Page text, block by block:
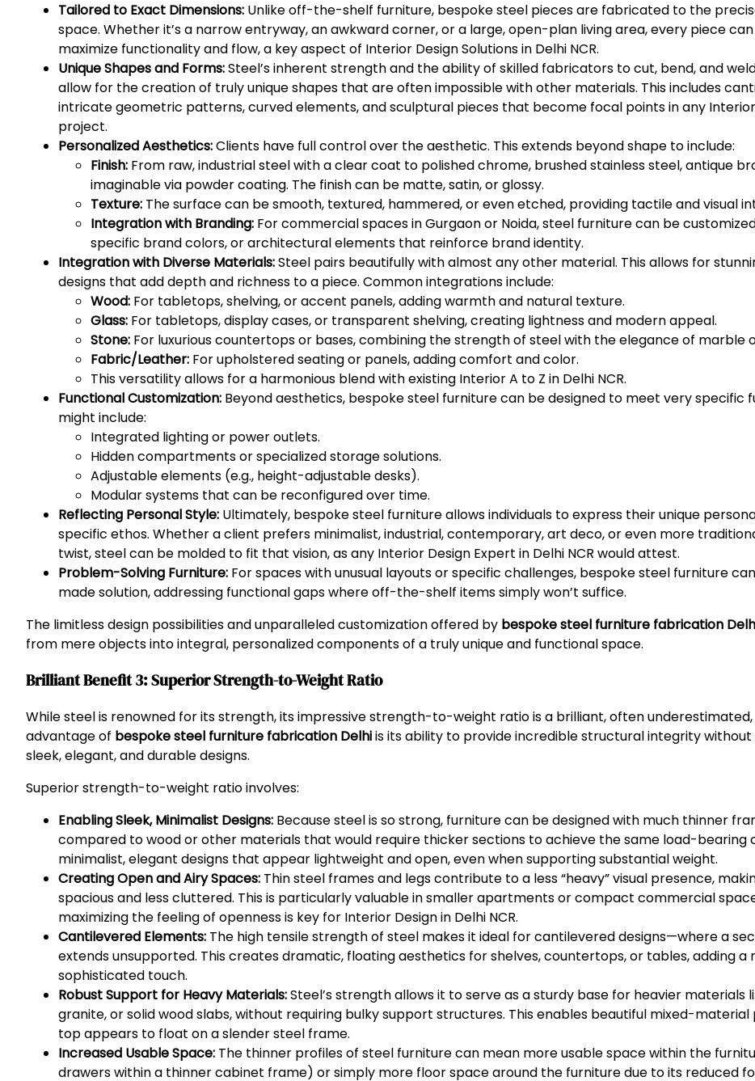
Tailored to Exact Dimensions: Unlike off-the-shelf furniture, bespoke steel pieces are fabricated to the
space. Whether it’s a narrow entryway, an awkward corner, or a large, open-plan living area, every piece
maximize functionality and flow, a key aspect of Interior Design Solutions in Delhi NCR.
Unique Shapes and Forms:Steel’s inherent strength and the ability of skilled fabricators to cut, bend, and
allow for the creation of truly unique shapes that are often impossible with other materials. This includes
intricate geometric patterns, curved elements, and sculptural pieces that become focal points in any Interior
project.
Personalized Aesthetics:Clients have full control over the aesthetic. This extends beyond shape to include:
Finish: From raw, industrial steel with a clear coat to polished chrome, brushed stainless steel, antique
imaginable via powder coating. The finish can be matte, satin, or glossy.
Texture: The surface can be smooth, textured, hammered, or even etched, providing tactile and visual
Integration with Branding: For commercial spaces in Gurgaon or Noida, steel furniture can be
specific brand colors, or architectural elements that reinforce brand identity.
Integration with Diverse Materials:Steel pairs beautifully with almost any other material. This allows for
designs that add depth and richness to a piece. Common integrations include:
Wood: For tabletops, shelving, or accent panels, adding warmth and natural texture.
Glass: For tabletops, display cases, or transparent shelving, creating lightness and modern appeal.
Stone: For luxurious countertops or bases, combining the strength of steel with the elegance of marble
Fabric/Leather: For upholstered seating or panels, adding comfort and color.
This versatility allows for a harmonious blend with existing Interior A to Z in Delhi NCR.
Functional Customization: Beyond aesthetics, bespoke steel furniture can be designed to meet very specific
might include:
Integrated lighting or power outlets.
Hidden compartments or specialized storage solutions.
Adjustable elements (e.g., height-adjustable desks).
Modular systems that can be reconfigured over time.
Reflecting Personal Style: Ultimately, bespoke steel furniture allows individuals to express their unique
specific ethos. Whether a client prefers minimalist, industrial, contemporary, art deco, or even more
twist, steel can be molded to fit that vision, as any Interior Design Expert in Delhi NCR would attest.
Problem-Solving Furniture: For spaces with unusual layouts or specific challenges, bespoke steel furniture
made solution, addressing functional gaps where off-the-shelf items simply won’t suffice.
The limitless design possibilities and unparalleled customization offered by bespoke steel furniture fabrication
from mere objects into integral, personalized components of a truly unique and functional space.
Brilliant Benefit 3: Superior Strength-to-Weight Ratio
While steel is renowned for its strength, its impressive strength-to-weight ratio is a brilliant, often
advantage of bespoke steel furniture fabrication Delhiis its ability to provide incredible structural integrity without
sleek, elegant, and durable designs.
Superior strength-to-weight ratio involves:
Enabling Sleek, Minimalist Designs: Because steel is so strong, furniture can be designed with much thinner
compared to wood or other materials that would require thicker sections to achieve the same load-bearing
minimalist, elegant designs that appear lightweight and open, even when supporting substantial weight.
Creating Open and Airy Spaces: Thin steel frames and legs contribute to a less “heavy” visual presence,
spacious and less cluttered. This is particularly valuable in smaller apartments or compact commercial
maximizing the feeling of openness is key for Interior Design in Delhi NCR.
Cantilevered Elements: The high tensile strength of steel makes it ideal for cantilevered designs—where a
extends unsupported. This creates dramatic, floating aesthetics for shelves, countertops, or tables, adding a
sophisticated touch.
Robust Support for Heavy Materials:Steel’s strength allows it to serve as a sturdy base for heavier materials
granite, or solid wood slabs, without requiring bulky support structures. This enables beautiful mixed-
top appears to float on a slender steel frame.
Increased Usable Space: The thinner profiles of steel furniture can mean more usable space within the
drawers within a thinner cabinet frame) or simply more floor space around the furniture due to its reduced